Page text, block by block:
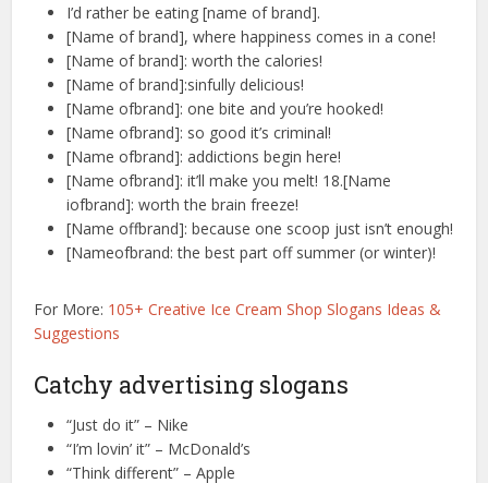
I’d rather be eating [name of brand].
[Name of brand], where happiness comes in a cone!
[Name of brand]: worth the calories!
[Name of brand]:sinfully delicious!
[Name ofbrand]: one bite and you’re hooked!
[Name ofbrand]: so good it’s criminal!
[Name ofbrand]: addictions begin here!
[Name ofbrand]: it’ll make you melt! 18.[Name
iofbrand]: worth the brain freeze!
[Name offbrand]: because one scoop just isn’t enough!
[Nameofbrand: the best part off summer (or winter)!
For More: 105+ Creative Ice Cream Shop Slogans Ideas &
Suggestions
Catchy advertising slogans
“Just do it” – Nike
“I’m lovin’ it” – McDonald’s
“Think different” – Apple